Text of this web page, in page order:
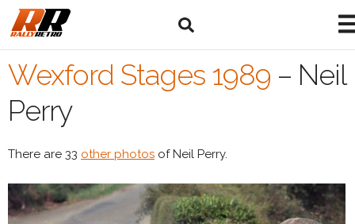
Wexford Stages 1989 – Neil
Perry
There are 33 other photos of Neil Perry.